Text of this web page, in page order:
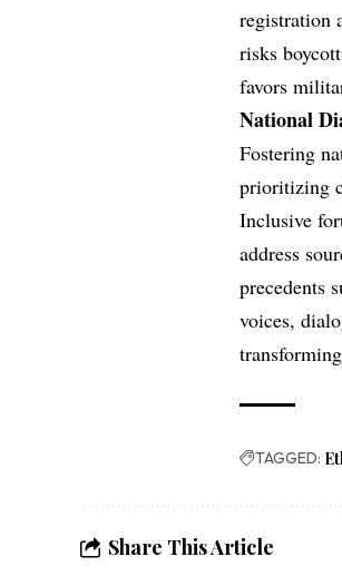
registration
risks
favors
National
Fostering
prioritizing
Inclusive
address
precedents
voices,
TAGGED:
Share This Article